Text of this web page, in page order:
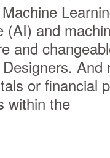
(AI) and
and
or financial
within the